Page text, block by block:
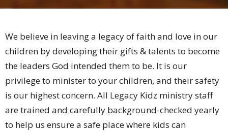
We believe in leaving a legacy of faith and love in our
children by developing their gifts & talents to become
the leaders God intended them to be. It is our
privilege to minister to your children, and their safety
is our highest concern. All Legacy Kidz ministry staff
are trained and carefully background-checked yearly
to help us ensure a safe place where kids can